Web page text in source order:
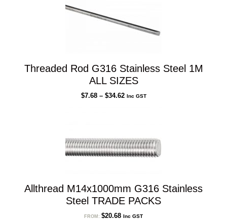
Threaded Rod G316 Stainless Steel 1M
ALL SIZES
$7.68 – $34.62Price
Inc GST
Allthread M14x1000mm G316 Stainless
Steel TRADE PACKS
FROM: $20.68 Inc GST